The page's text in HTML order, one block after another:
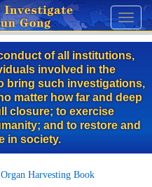
Toggle
of all institutions,
involved in the
bring such investigations,
matter how far and deep
closure; to exercise
and to restore and
in society.
Organ Harvesting Book